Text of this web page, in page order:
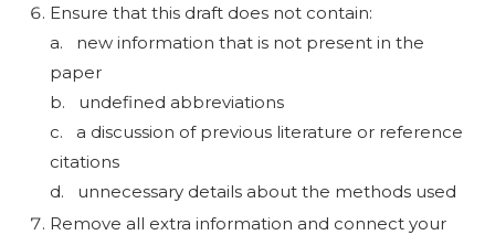
Ensure that this draft does not contain:
a. new information that is not present in the
paper
b. undefined abbreviations
c. a discussion of previous literature or reference
citations
d. unnecessary details about the methods used
Remove all extra information and connect your